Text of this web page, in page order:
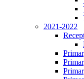
2021-2022